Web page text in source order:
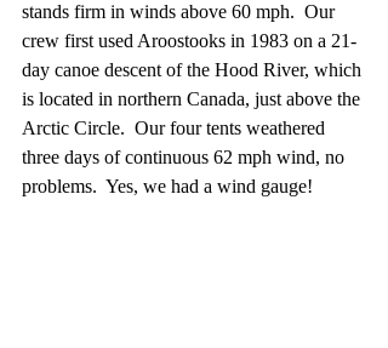
stands firm in winds above 60 mph.  Our
crew first used Aroostooks in 1983 on a 21-
day canoe descent of the Hood River, which
is located in northern Canada, just above the
Arctic Circle.  Our four tents weathered
three days of continuous 62 mph wind, no
problems.  Yes, we had a wind gauge!